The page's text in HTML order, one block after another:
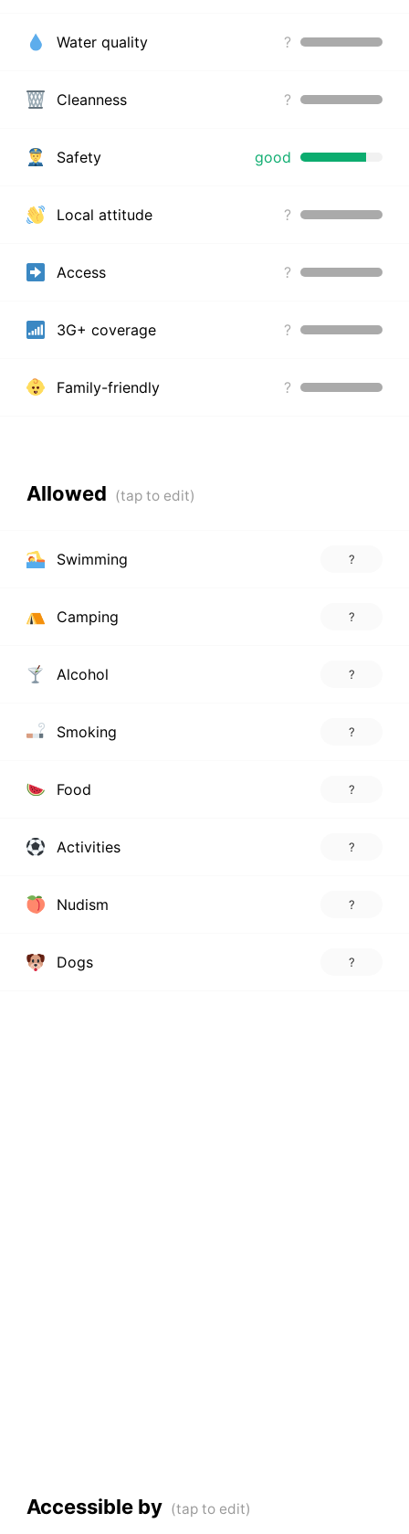
Water quality ?
Cleanness ?
Safety good
Local attitude ?
Access ?
3G+ coverage ?
Family-friendly ?
Allowed
Swimming ?
Camping ?
Alcohol ?
Smoking ?
Food ?
Activities ?
Nudism ?
Dogs ?
Accessible by